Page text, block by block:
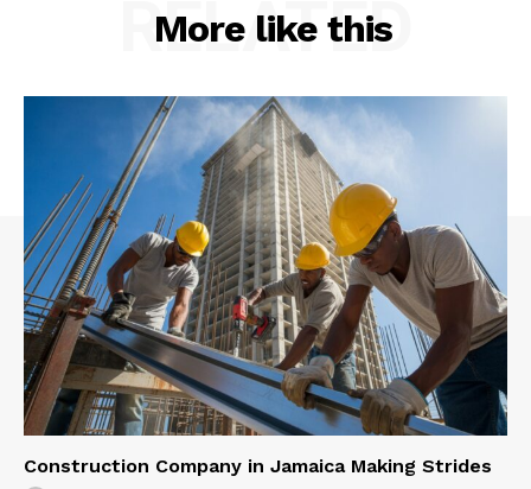
More like this
RELATED
Construction Company in Jamaica Making Strides